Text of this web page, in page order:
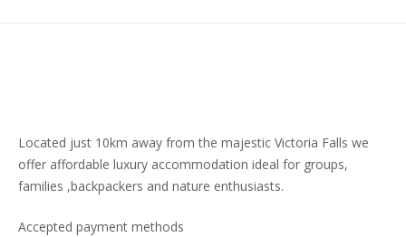
Located just 10km away from the majestic Victoria Falls we
offer affordable luxury accommodation ideal for groups,
families ,backpackers and nature enthusiasts.
Accepted payment methods